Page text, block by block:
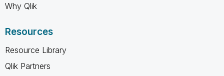
Why Qlik
Resources
Resource Library
Qlik Partners